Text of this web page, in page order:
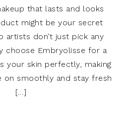
that lasts and looks
might be your secret
artists don’t just pick any
choose Embryolisse for a
your skin perfectly, making
on smoothly and stay fresh
[…]